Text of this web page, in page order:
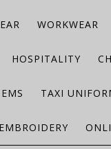
WORKWEAR
HOSPITALITY
TAXI
EMBROIDERY